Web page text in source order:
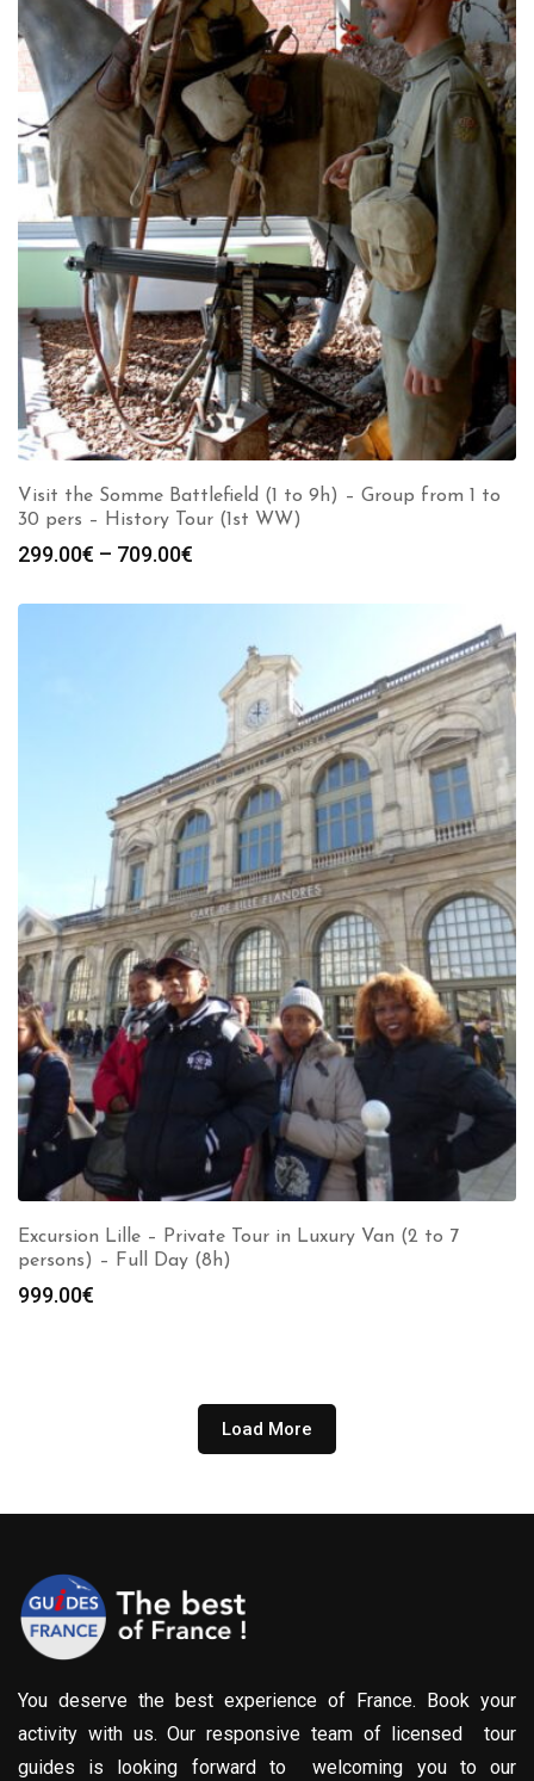
Visit the Somme Battlefield (1 to 9h) – Group from 1 to
30 pers – History Tour (1st WW)
299.00€ – 709.00€
299.00€
709.00€
Excursion Lille – Private Tour in Luxury Van (2 to 7
persons) – Full Day (8h)
999.00€
Load More
You deserve the best experience of France. Book your
activity with us. Our responsive team of licensed tour
guides is looking forward to welcoming you to our